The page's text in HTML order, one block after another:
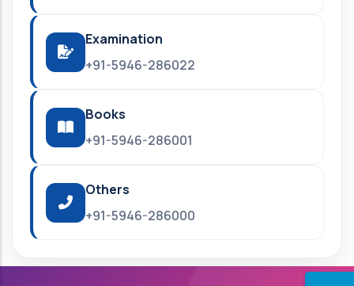
Examination
+91-5946-286022
Books
+91-5946-286001
Others
+91-5946-286000